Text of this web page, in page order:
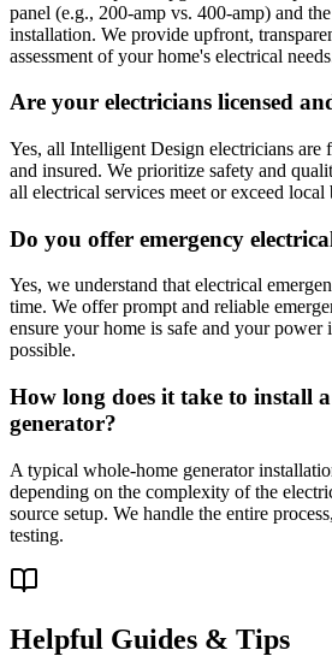
panel (e.g., 200-amp vs. 400-amp) and
installation. We provide upfront,
assessment of your home's electrical
Are your electricians licensed
Yes, all Intelligent Design electricians are
and insured. We prioritize safety and
all electrical services meet or exceed local
Do you offer emergency
Yes, we understand that electrical
time. We offer prompt and reliable
ensure your home is safe and your power
possible.
How long does it take to install
generator?
A typical whole-home generator
depending on the complexity of the
source setup. We handle the entire
testing.
Helpful Guides & Tips